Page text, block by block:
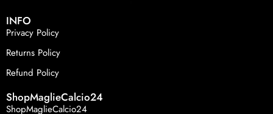
INFO
Privacy Policy
Returns Policy
Refund Policy
ShopMaglieCalcio24
ShopMaglieCalcio24